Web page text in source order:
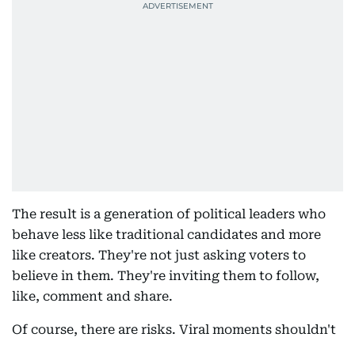
The result is a generation of political leaders who
behave less like traditional candidates and more
like creators. They're not just asking voters to
believe in them. They're inviting them to follow,
like, comment and share.
Of course, there are risks. Viral moments shouldn't